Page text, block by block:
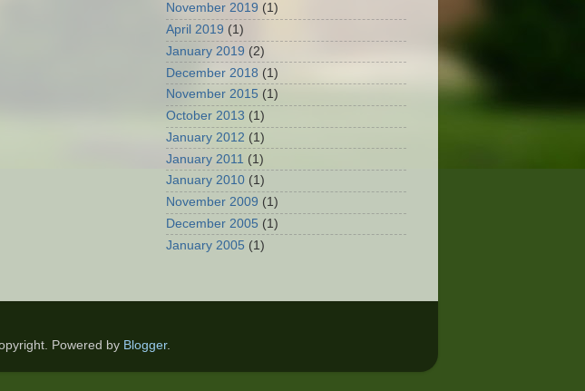
November 2019 (1)
April 2019 (1)
January 2019 (2)
December 2018 (1)
November 2015 (1)
October 2013 (1)
January 2012 (1)
January 2011 (1)
January 2010 (1)
November 2009 (1)
December 2005 (1)
January 2005 (1)
Powered by Blogger.